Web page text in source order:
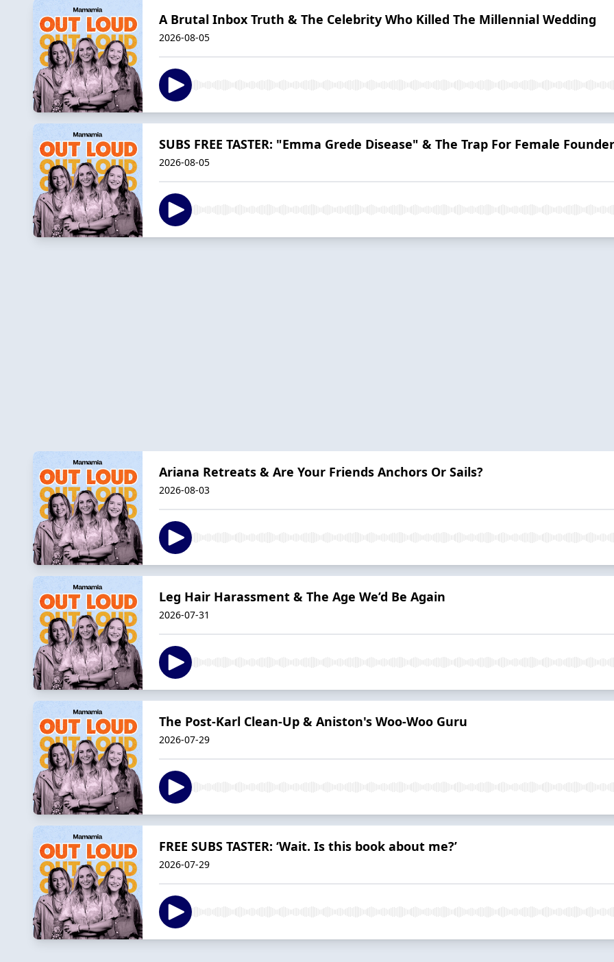
A Brutal Inbox Truth & The Celebrity Who Killed The Millennial Wedding
2026-08-05
SUBS FREE TASTER: "Emma Grede Disease" & The Trap For Female
2026-08-05
Ariana Retreats & Are Your Friends Anchors Or Sails?
2026-08-03
Leg Hair Harassment & The Age We’d Be Again
2026-07-31
The Post-Karl Clean-Up & Aniston's Woo-Woo Guru
2026-07-29
FREE SUBS TASTER: ‘Wait. Is this book about me?’
2026-07-29